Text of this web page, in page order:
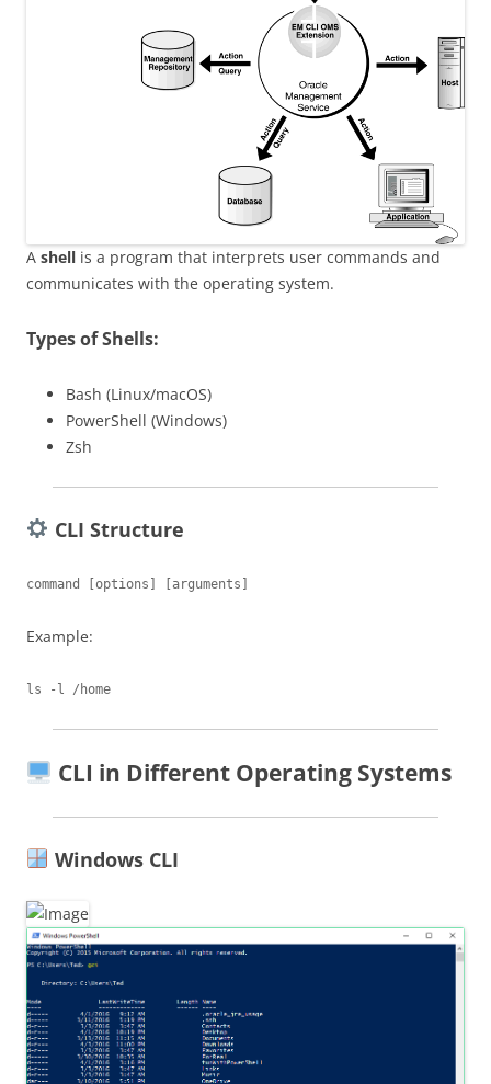
A shell is a program that interprets user commands and
communicates with the operating system.
Types of Shells:
Bash (Linux/macOS)
PowerShell (Windows)
Zsh
CLI Structure
Example:
CLI in Different Operating Systems
Windows CLI